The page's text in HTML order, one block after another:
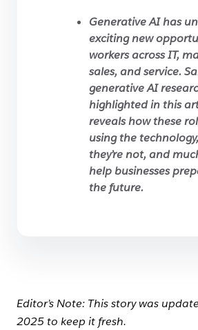
Generative AI has
exciting new
workers across IT,
sales, and service.
generative AI
highlighted in this
reveals how these
using the
they’re not, and
help businesses
the future.
Editor’s Note: This story was
2025 to keep it fresh.